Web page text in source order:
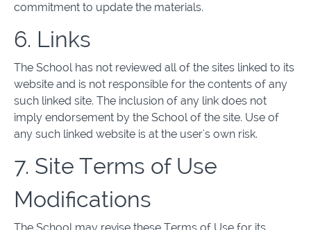
commitment to update the materials.
6. Links
The School has not reviewed all of the sites linked to its
website and is not responsible for the contents of any
such linked site. The inclusion of any link does not
imply endorsement by the School of the site. Use of
any such linked website is at the user's own risk.
7. Site Terms of Use
Modifications